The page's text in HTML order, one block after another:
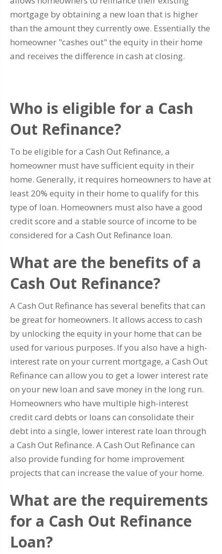
mortgage by obtaining a new loan that is higher
than the amount they currently owe. Essentially the
homeowner "cashes out" the equity in their home
and receives the difference in cash at closing.
Who is eligible for a Cash
Out Refinance?
To be eligible for a Cash Out Refinance, a
homeowner must have sufficient equity in their
home. Generally, it requires homeowners to have at
least 20% equity in their home to qualify for this
type of loan. Homeowners must also have a good
credit score and a stable source of income to be
considered for a Cash Out Refinance loan.
What are the benefits of a
Cash Out Refinance?
A Cash Out Refinance has several benefits that can
be great for homeowners. It allows access to cash
by unlocking the equity in your home that can be
used for various purposes. If you also have a high-
interest rate on your current mortgage, a Cash Out
Refinance can allow you to get a lower interest rate
on your new loan and save money in the long run.
Homeowners who have multiple high-interest
credit card debts or loans can consolidate their
debt into a single, lower interest rate loan through
a Cash Out Refinance. A Cash Out Refinance can
also provide funding for home improvement
projects that can increase the value of your home.
What are the requirements
for a Cash Out Refinance
Loan?